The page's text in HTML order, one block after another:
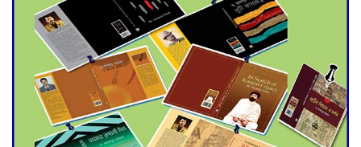
Agentina Reach Back-to-Back
World Cup Finals with a
Dramatic Comeback
Engineer Tutul’s Three-
Decade Green Mission